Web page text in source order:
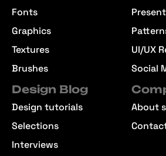
Fonts
Graphics
Textures
Brushes
UI/UX
Social
Design Blog
Design tutorials
Selections
Interviews
About